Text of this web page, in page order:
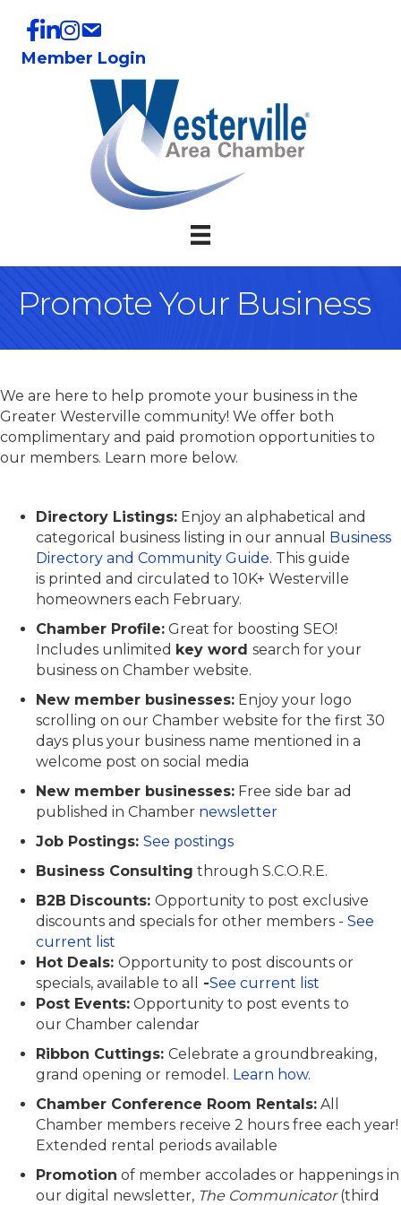
Member Login
Promote Your Business
We are here to help promote your business in the
Greater Westerville community! We offer both
complimentary and paid promotion opportunities to
our members. Learn more below.
Directory Listings: Enjoy an alphabetical and
categorical business listing in our annual
Business
Directory and Community Guide. This guide
is printed and circulated to 10K+ Westerville
homeowners each February.
Chamber Profile: Great for boosting SEO!
Includes unlimited key word search for your
business on Chamber website.
New member businesses: Enjoy your logo
scrolling on our Chamber website for the first 30
days plus your business name mentioned in a
welcome post on social media
New member businesses: Free side bar ad
published in Chamber newsletter
Job Postings: See postings
Business Consulting through S.C.O.R.E.
B2B Discounts: Opportunity to post exclusive
discounts and specials for other members - See
current list
Hot Deals: Opportunity to post discounts or
specials, available to all
-See current list
Post Events: Opportunity to post events to
our Chamber calendar
Ribbon Cuttings: Celebrate a groundbreaking,
grand opening or remodel. Learn how.
Chamber Conference Room Rentals: All
Chamber members receive 2 hours free each year!
Extended rental periods available
Promotion of member accolades or happenings in
our digital newsletter, The Communicator(third